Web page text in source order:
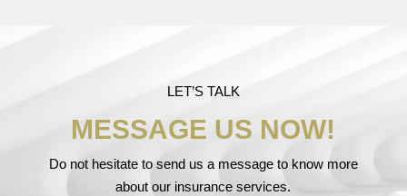
LET’S TALK
MESSAGE US NOW!
Do not hesitate to send us a message to know more
about our insurance services.